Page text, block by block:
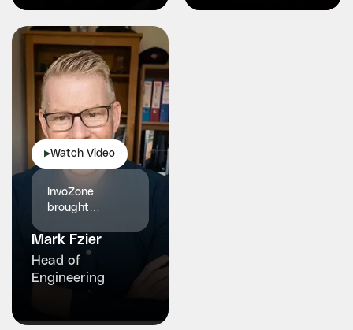
▶Watch Video
InvoZone
brought
engineering and
reliability our
healthcare
platform truly
Mark Fzier
Head of
Engineering